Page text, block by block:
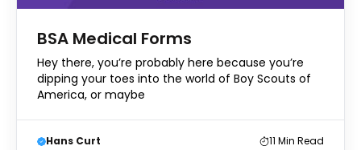
BSA Medical Forms
Hey there, you’re probably here because you’re
dipping your toes into the world of Boy Scouts of
America, or maybe
Hans Curt 11 Min Read